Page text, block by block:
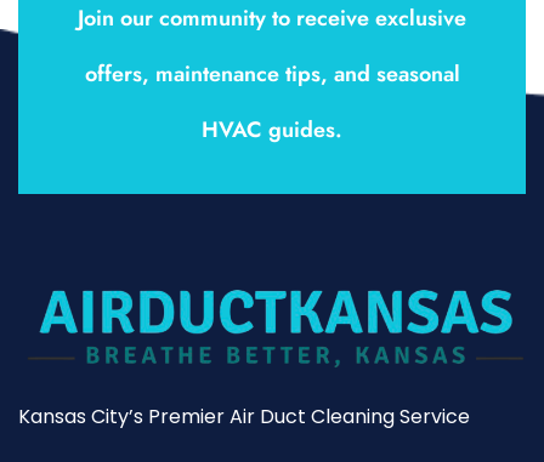
Join our community to receive exclusive
offers, maintenance tips, and seasonal
HVAC guides.
Kansas City’s Premier Air Duct Cleaning Service